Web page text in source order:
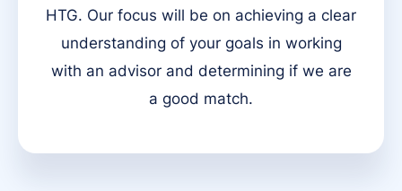
HTG. Our focus will be on achieving a clear
understanding of your goals in working
with an advisor and determining if we are
a good match.